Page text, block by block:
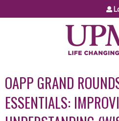
Jump to
OAPP GRAND
ESSENTIALS: